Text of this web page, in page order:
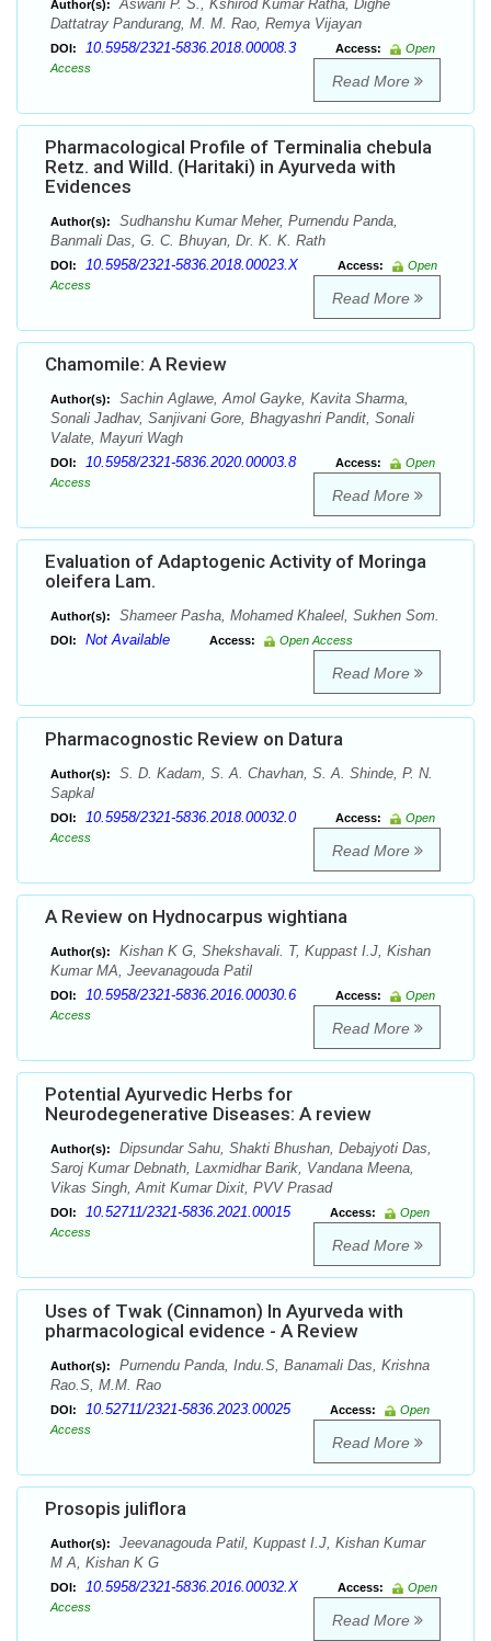
Author(s):
Aswani P. S., Kshirod Kumar Ratha, Dighe
Dattatray Pandurang, M. M. Rao, Remya Vijayan
DOI: 10.5958/2321-5836.2018.00008.3 Access:
Open
Access
Read More
Pharmacological Profile of Terminalia chebula
Retz. and Willd. (Haritaki) in Ayurveda with
Evidences
Author(s):
Sudhanshu Kumar Meher, Purnendu Panda,
Banmali Das, G. C. Bhuyan, Dr. K. K. Rath
DOI: 10.5958/2321-5836.2018.00023.X Access:
Open
Access
Read More
Chamomile: A Review
Author(s):
Sachin Aglawe, Amol Gayke, Kavita Sharma,
Sonali Jadhav, Sanjivani Gore, Bhagyashri Pandit, Sonali
Valate, Mayuri Wagh
DOI: 10.5958/2321-5836.2020.00003.8 Access:
Open
Access
Read More
Evaluation of Adaptogenic Activity of Moringa
oleifera Lam.
Author(s): Shameer Pasha, Mohamed Khaleel, Sukhen Som.
DOI: Not Available Access: Open Access
Read More
Pharmacognostic Review on Datura
Author(s):
S. D. Kadam, S. A. Chavhan, S. A. Shinde, P. N.
Sapkal
DOI: 10.5958/2321-5836.2018.00032.0 Access:
Open
Access
Read More
A Review on Hydnocarpus wightiana
Author(s):
Kishan K G, Shekshavali. T, Kuppast I.J, Kishan
Kumar MA, Jeevanagouda Patil
DOI: 10.5958/2321-5836.2016.00030.6 Access:
Open
Access
Read More
Potential Ayurvedic Herbs for
Neurodegenerative Diseases: A review
Author(s):
Dipsundar Sahu, Shakti Bhushan, Debajyoti Das,
Saroj Kumar Debnath, Laxmidhar Barik, Vandana Meena,
Vikas Singh, Amit Kumar Dixit, PVV Prasad
DOI: 10.52711/2321-5836.2021.00015 Access:
Open
Access
Read More
Uses of Twak (Cinnamon) In Ayurveda with
pharmacological evidence - A Review
Author(s):
Purnendu Panda, Indu.S, Banamali Das, Krishna
Rao.S, M.M. Rao
DOI: 10.52711/2321-5836.2023.00025 Access:
Open
Access
Read More
Prosopis juliflora
Author(s):
Jeevanagouda Patil, Kuppast I.J, Kishan Kumar
M A, Kishan K G
DOI: 10.5958/2321-5836.2016.00032.X Access:
Open
Access
Read More